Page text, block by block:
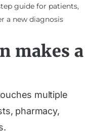
guide for patients,
a new diagnosis
makes a
multiple
pharmacy,